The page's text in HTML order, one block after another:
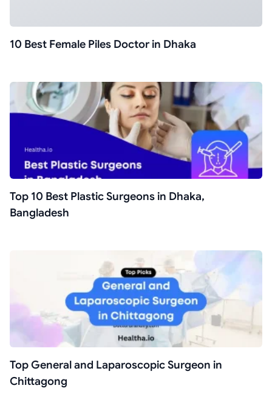
10 Best Female Piles Doctor in Dhaka
Top 10 Best Plastic Surgeons in Dhaka,
Bangladesh
Top General and Laparoscopic Surgeon in
Chittagong